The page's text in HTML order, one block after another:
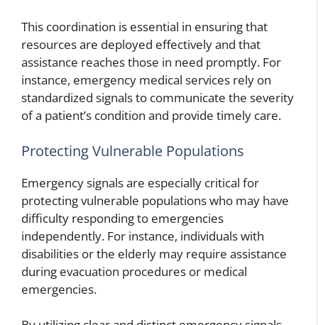
This coordination is essential in ensuring that
resources are deployed effectively and that
assistance reaches those in need promptly. For
instance, emergency medical services rely on
standardized signals to communicate the severity
of a patient’s condition and provide timely care.
Protecting Vulnerable Populations
Emergency signals are especially critical for
protecting vulnerable populations who may have
difficulty responding to emergencies
independently. For instance, individuals with
disabilities or the elderly may require assistance
during evacuation procedures or medical
emergencies.